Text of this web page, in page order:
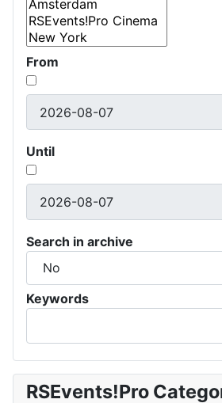
From
Until
Search in archive
Keywords
RSEvents!Pro